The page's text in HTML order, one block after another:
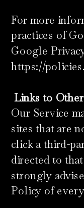
For more
practices of
Google
https://
Links to
Our Service
sites that are
click a third-
directed to
strongly
Policy of